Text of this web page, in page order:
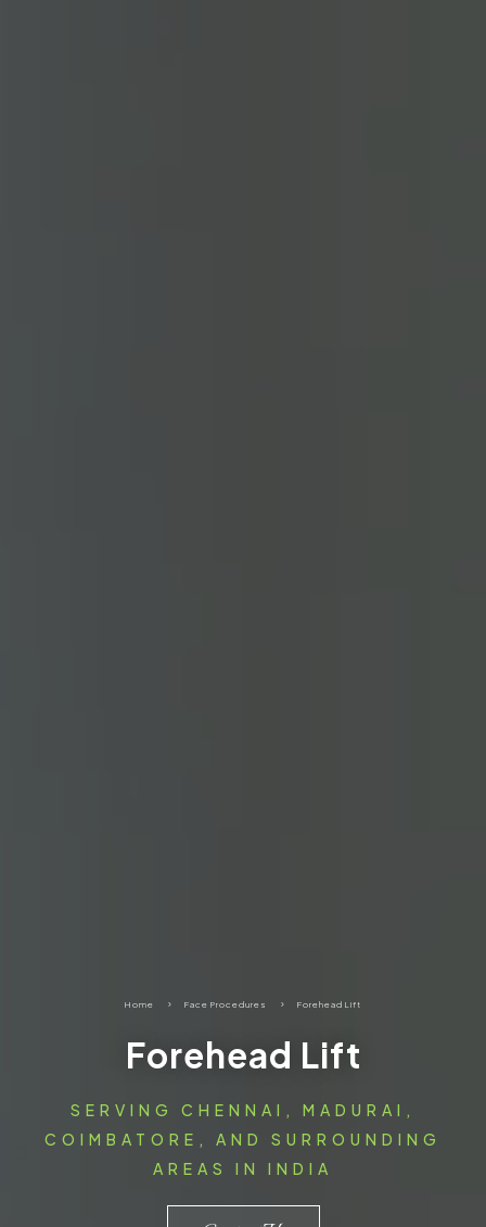
Home 5 Face Procedures 5 Forehead Lift
Forehead Lift
SERVING CHENNAI, MADURAI,
COIMBATORE, AND SURROUNDING
AREAS IN INDIA